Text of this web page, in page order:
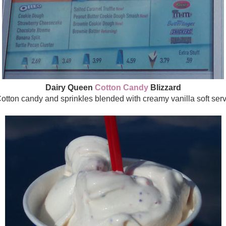
Dairy Queen Cotton CandyBlizzard
candy and sprinkles blended with creamy vanilla soft